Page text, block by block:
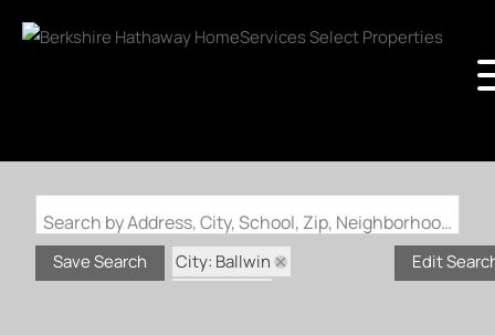
Search by Address, City, School, Zip, Neighborhood or #MLS
Save Search
City: Ballwin
Edit